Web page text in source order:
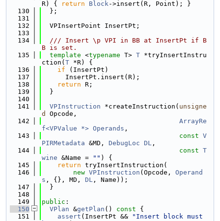
R) {
return Block->insert(R, Point); }
  130
  };
  131
  132
  VPInsertPoint InsertPt;
  133
  134
  /// Insert \p VPI in BB at InsertPt if B
B is set.
  135
template <typename T> T *tryInsertInstru
ction( T *R) {
  136
if (InsertPt)
  137
      InsertPt.insert(R);
  138
return R;
  139
  }
  140
  141
VPInstruction *createInstruction( unsigne
d
Opcode,
  142
ArrayRe
f<VPValue *> Operands ,
  143
const V
PIRMetadata &MD, DebugLoc DL ,
  144
const T
wine &Name = "" ) {
  145
return tryInsertInstruction(
  146
new VPInstruction (Opcode, Operand
s , {}, MD, DL , Name));
  147
  }
  148
  149
public :
  150
VPlan &getPlan () const {
  151
assert (InsertPt &&
"Insert block must